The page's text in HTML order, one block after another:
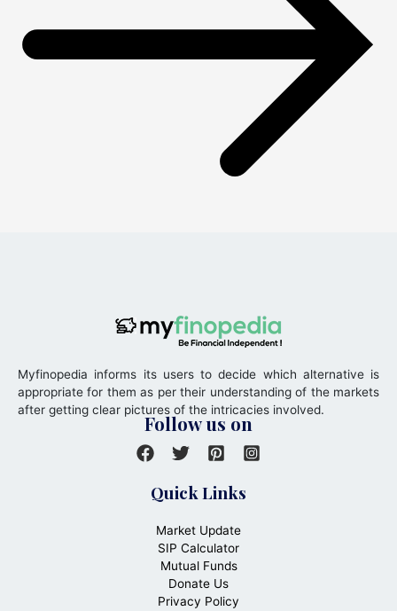
Myfinopedia informs its users to decide which alternative is
appropriate for them as per their understanding of the markets
after getting clear pictures of the intricacies involved.
Follow us on
Quick Links
Market Update
SIP Calculator
Mutual Funds
Donate Us
Privacy Policy